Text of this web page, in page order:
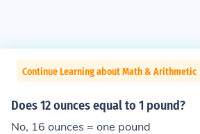
Continue Learning about Math & Arithmetic
Does 12 ounces equal to 1 pound?
No, 16 ounces = one pound